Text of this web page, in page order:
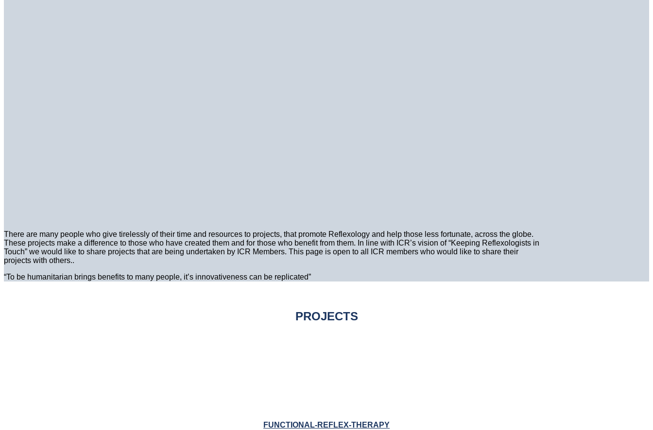
There are many people who give tirelessly of their time and resources to projects, that promote Reflexology and help those less fortunate, across the globe.
These projects make a difference to those who have created them and for those who benefit from them. In line with ICR’s vision of “Keeping Reflexologists in
Touch” we would like to share projects that are being undertaken by ICR Members. This page is open to all ICR members who would like to share their
projects with others..
“To be humanitarian brings benefits to many people, it’s innovativeness can be replicated”
PROJECTS
FUNCTIONAL-REFLEX-THERAPY